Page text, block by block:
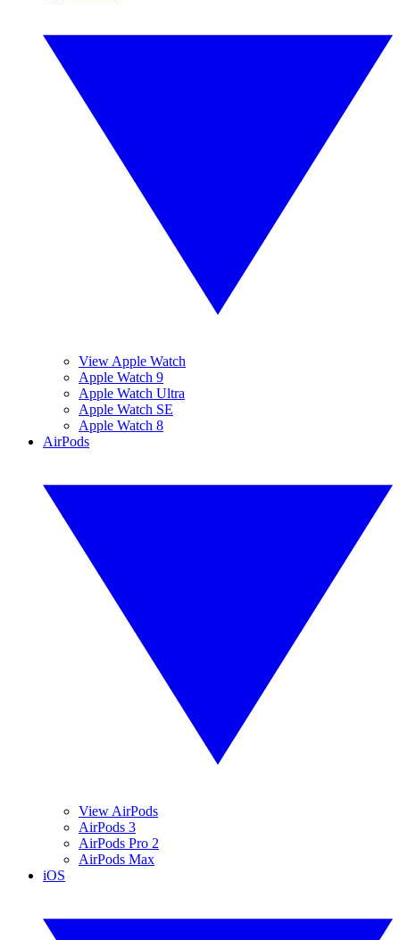
View Apple Watch
Apple Watch 9
Apple Watch Ultra
Apple Watch SE
Apple Watch 8
AirPods
View AirPods
AirPods 3
AirPods Pro 2
AirPods Max
iOS